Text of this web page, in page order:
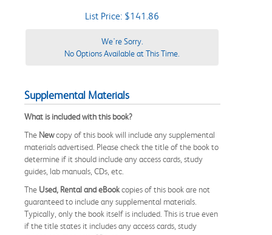
List Price: $141.86
We're Sorry.
No Options Available at This Time.
Supplemental Materials
What is included with this book?
The Newcopy of this book will include any supplemental
materials advertised. Please check the title of the book to
determine if it should include any access cards, study
guides, lab manuals, CDs, etc.
The Used, Rental and eBookcopies of this book are not
guaranteed to include any supplemental materials.
Typically, only the book itself is included. This is true even
if the title states it includes any access cards, study